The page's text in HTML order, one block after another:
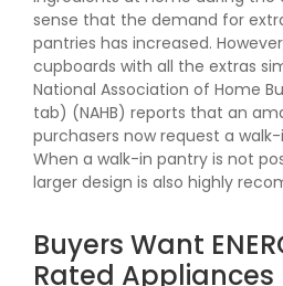
sense that the demand for
pantries has increased.
cupboards with all the extras
National Association of Home
tab) (NAHB) reports that an
purchasers now request a
When a walk-in pantry is not
larger design is also highly
Buyers Want
Rated Appliances